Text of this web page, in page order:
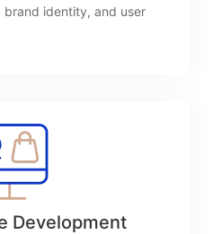
brand identity, and user
Development